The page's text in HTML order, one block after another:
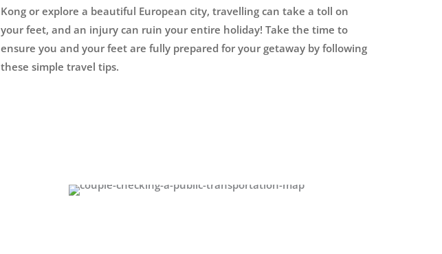
Kong or explore a beautiful European city, travelling can take a toll on
your feet, and an injury can ruin your entire holiday! Take the time to
ensure you and your feet are fully prepared for your getaway by following
these simple travel tips.